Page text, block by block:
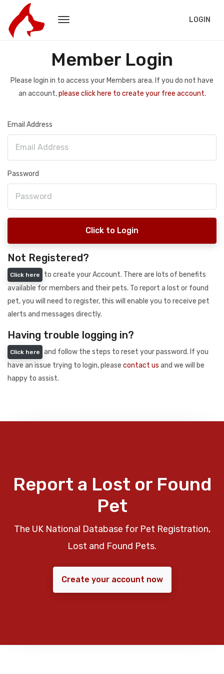
LOGIN
Member Login
Please login in to access your Members area. If you do not have
an account,please click here to create your free account.
Email Address
Password
Click to Login
Not Registered?
Click here
to create your Account. There are lots of benefits
available for members and their pets. To report a lost or found
pet, you will need to register, this will enable you to receive pet
alerts and messages directly.
Having trouble logging in?
Click here
and follow the steps to reset your password. If you
have an issue trying to login, please contact us and we will be
happy to assist.
Report a Lost or Found
Pet
The UK National Database for Pet Registration,
Lost and Found Pets.
Create your account now